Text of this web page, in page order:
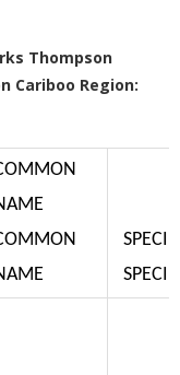
Thompson
Cariboo Region: